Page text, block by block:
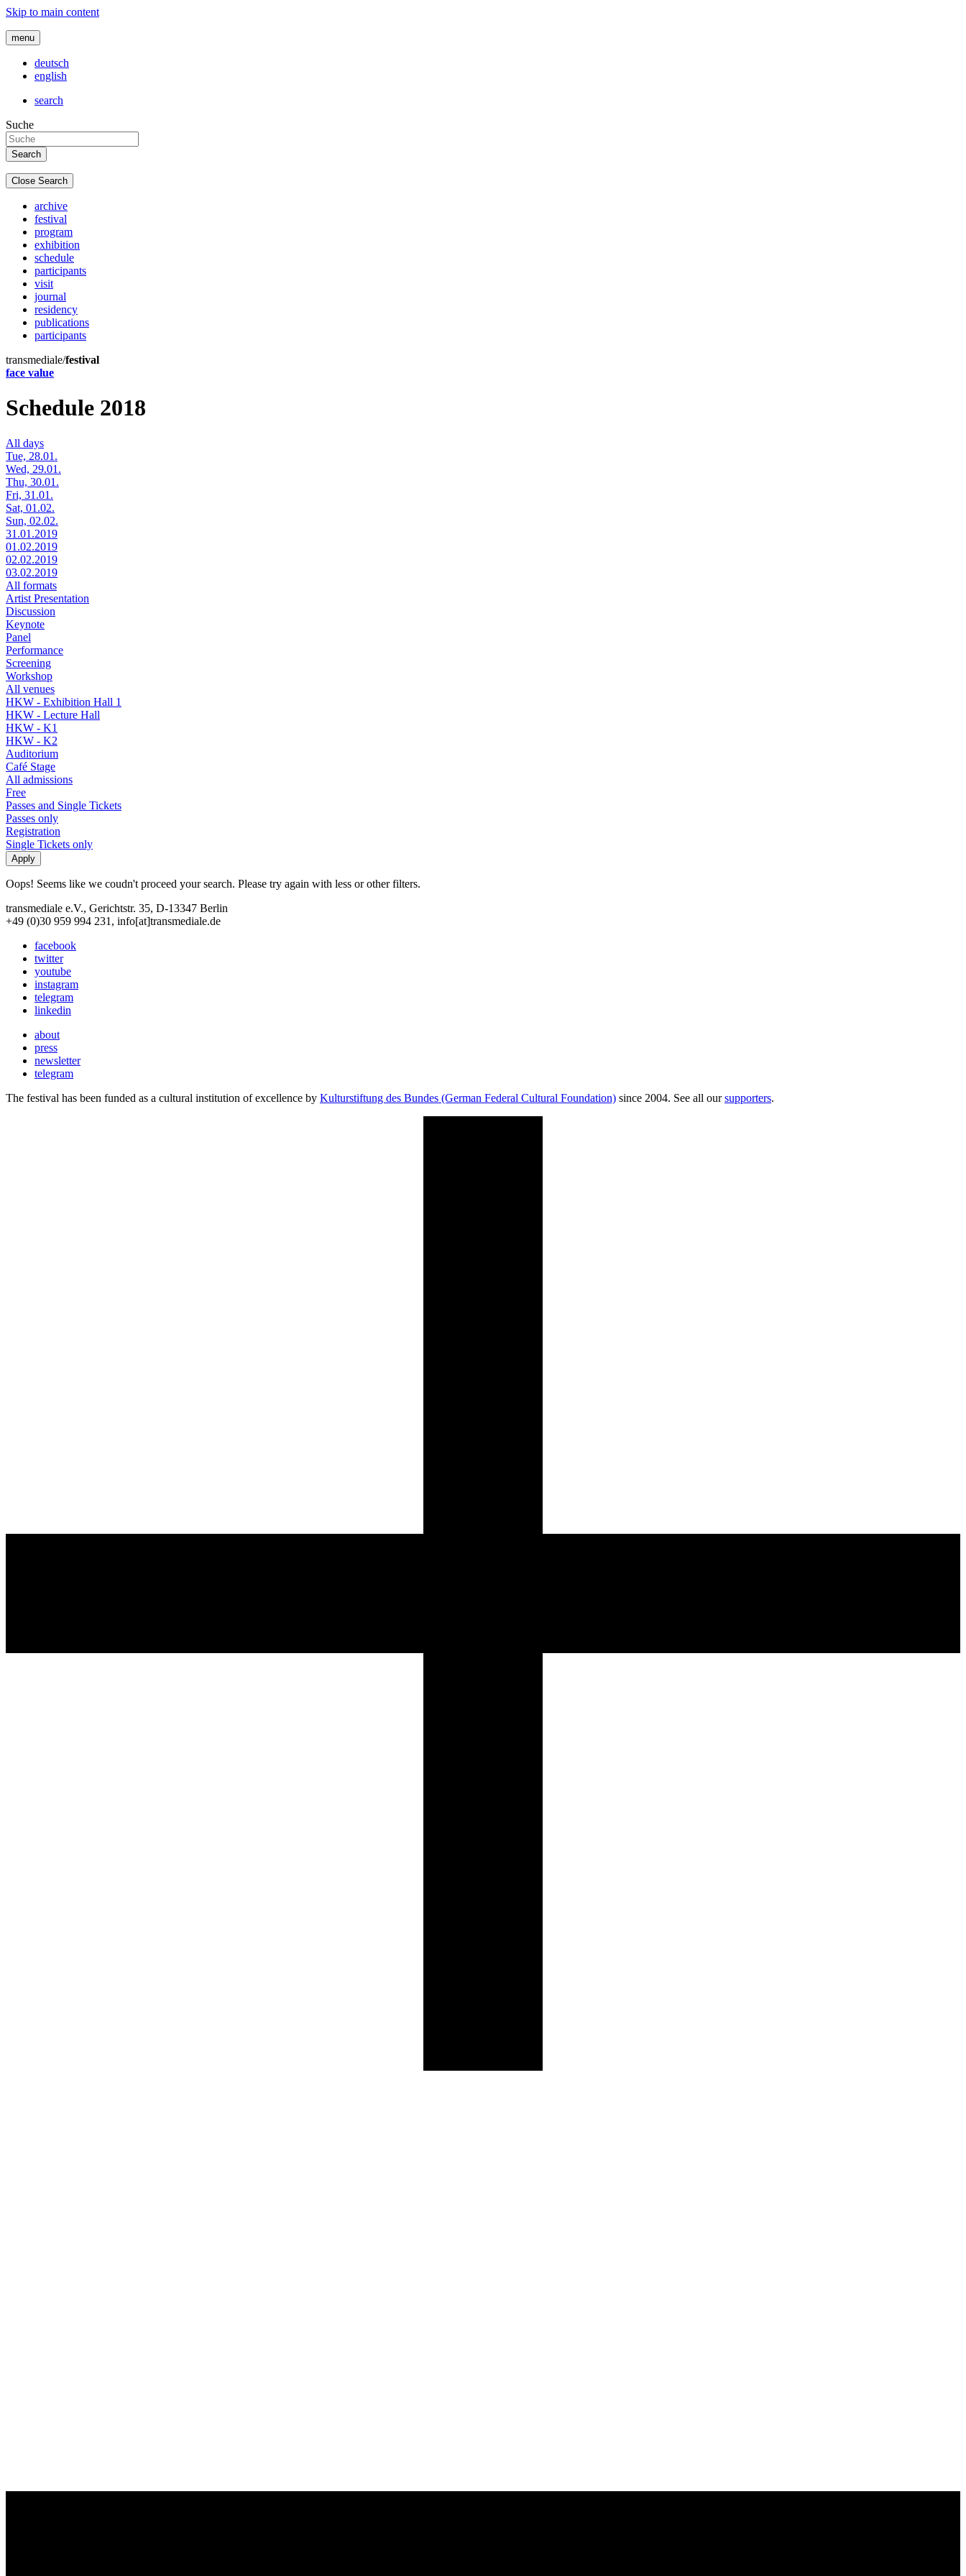
Skip to main content
menu
deutsch
english
search
Suche
Close Search
archive
festival
program
exhibition
schedule
participants
visit
journal
residency
publications
participants
transmediale/festival
face value
Schedule 2018
All days
Tue, 28.01.
Wed, 29.01.
Thu, 30.01.
Fri, 31.01.
Sat, 01.02.
Sun, 02.02.
31.01.2019
01.02.2019
02.02.2019
03.02.2019
All formats
Artist Presentation
Discussion
Keynote
Panel
Performance
Screening
Workshop
All venues
HKW - Exhibition Hall 1
HKW - Lecture Hall
HKW - K1
HKW - K2
Auditorium
Café Stage
All admissions
Free
Passes and Single Tickets
Passes only
Registration
Single Tickets only
Oops! Seems like we coudn't proceed your search. Please try again with less or other filters.
transmediale e.V., Gerichtstr. 35, D-13347 Berlin
+49 (0)30 959 994 231, info[at]transmediale.de
facebook
twitter
youtube
instagram
telegram
linkedin
about
press
newsletter
telegram
The festival has been funded as a cultural institution of excellence by Kulturstiftung des Bundes (German Federal Cultural Foundation) since 2004. See all oursupporters.